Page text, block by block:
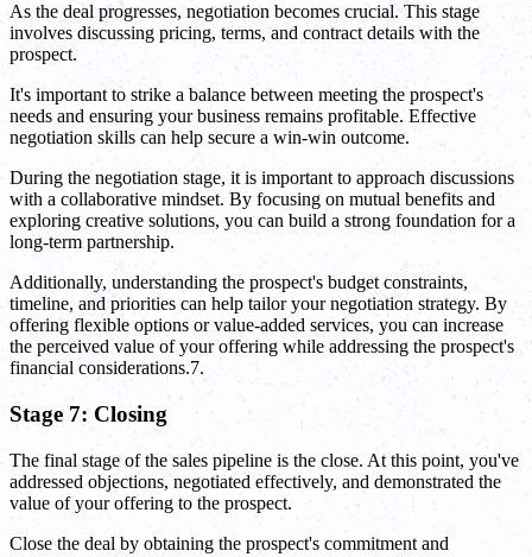
As the deal progresses, negotiation becomes crucial. This stage
involves discussing pricing, terms, and contract details with the
prospect.
It's important to strike a balance between meeting the prospect's
needs and ensuring your business remains profitable. Effective
negotiation skills can help secure a win-win outcome.
During the negotiation stage, it is important to approach discussions
with a collaborative mindset. By focusing on mutual benefits and
exploring creative solutions, you can build a strong foundation for a
long-term partnership.
Additionally, understanding the prospect's budget constraints,
timeline, and priorities can help tailor your negotiation strategy. By
offering flexible options or value-added services, you can increase
the perceived value of your offering while addressing the prospect's
financial considerations.7.
Stage 7: Closing
The final stage of the sales pipeline is the close. At this point, you've
addressed objections, negotiated effectively, and demonstrated the
value of your offering to the prospect.
Close the deal by obtaining the prospect's commitment and